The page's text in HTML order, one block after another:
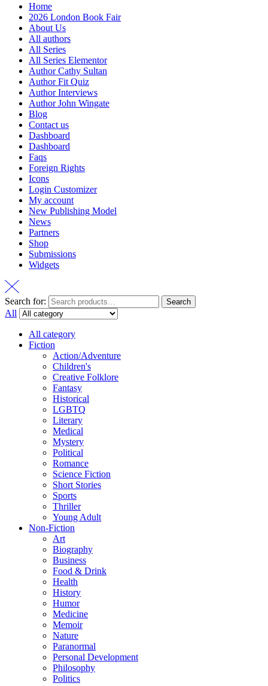
Home
2026 London Book Fair
About Us
All authors
All Series
All Series Elementor
Author Cathy Sultan
Author Fit Quiz
Author Interviews
Author John Wingate
Blog
Contact us
Dashboard
Dashboard
Faqs
Foreign Rights
Icons
Login Customizer
My account
New Publishing Model
News
Partners
Shop
Submissions
Widgets
Search for: Search
All
All category
Fiction
Action/Adventure
Children's
Creative Folklore
Fantasy
Historical
LGBTQ
Literary
Medical
Mystery
Political
Romance
Science Fiction
Short Stories
Sports
Thriller
Young Adult
Non-Fiction
Art
Biography
Business
Food & Drink
Health
History
Humor
Medicine
Memoir
Nature
Paranormal
Personal Development
Philosophy
Politics